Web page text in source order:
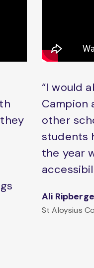
“I would
Campion
other
students
the year
Ali
St Aloysius